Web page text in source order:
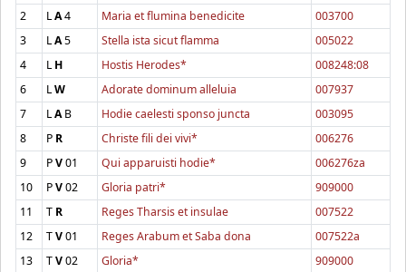
2
LA4 Maria et flumina benedicite
003700
3
LA5 Stella ista sicut flamma
005022
4
LH Hostis Herodes*
008248:08
6
LW Adorate dominum alleluia
007937
7
LAB Hodie caelesti sponso juncta
003095
8
P R Christe fili dei vivi*
006276
9
PV01 Qui apparuisti hodie*
006276za
10
PV02 Gloria patri*
909000
11
T R Reges Tharsis et insulae
007522
12
TV01 Reges Arabum et Saba dona
007522a
13
TV02 Gloria*
909000